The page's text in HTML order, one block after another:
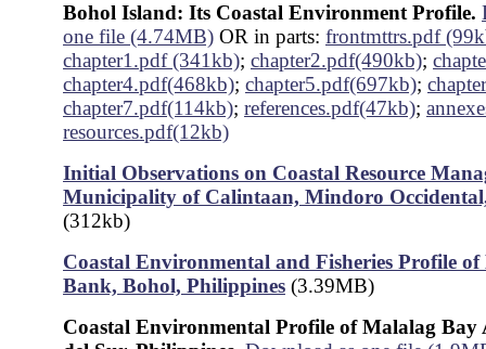
Bohol Island: Its Coastal Environment Profile.
one file (4.74MB) OR in parts: frontmttrs.pdf
chapter1.pdf (341kb); chapter2.pdf(490kb);
chapter4.pdf(468kb); chapter5.pdf(697kb);
chapter7.pdf(114kb); references.pdf(47kb);
resources.pdf(12kb)
Initial Observations on Coastal Resource
Municipality of Calintaan, Mindoro
(312kb)
Coastal Environmental and Fisheries Profile
Bank, Bohol, Philippines (3.39MB)
Coastal Environmental Profile of Malalag Bay